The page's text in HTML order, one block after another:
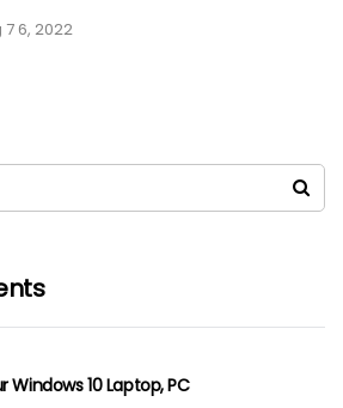
6, 2022
Windows 10 Laptop, PC